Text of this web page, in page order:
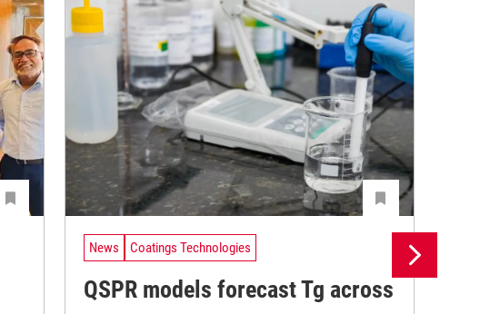
News Coatings Technologies
QSPR models forecast Tg across